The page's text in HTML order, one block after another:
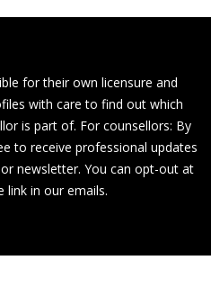
for their own licensure and
with care to find out which
is part of. For counsellors: By
to receive professional updates
newsletter. You can opt-out at
link in our emails.